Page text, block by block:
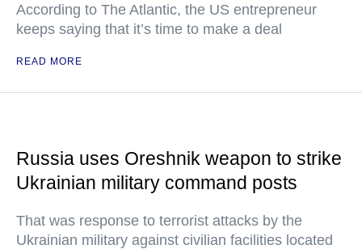
According to The Atlantic, the US entrepreneur
keeps saying that it’s time to make a deal
READ MORE
Russia uses Oreshnik weapon to strike
Ukrainian military command posts
That was response to terrorist attacks by the
Ukrainian military against civilian facilities located